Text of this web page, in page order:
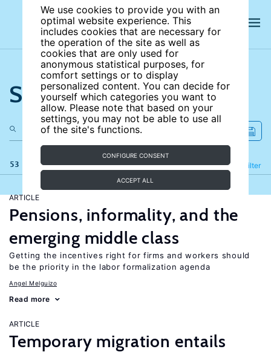
We use cookies to provide you with an
optimal website experience. This
includes cookies that are necessary for
the operation of the site as well as
cookies that are only used for
anonymous statistical purposes, for
comfort settings or to display
personalized content. You can decide for
yourself which categories you want to
allow. Please note that based on your
settings, you may not be able to use all
of the site's functions.
CONFIGURE CONSENT
ACCEPT ALL
Search the site
53 results Filter
Refine
ARTICLE
Pensions, informality, and the
emerging middle class
Getting the incentives right for firms and workers should
be the priority in the labor formalization agenda
Angel Melguizo
Read more
ARTICLE
Temporary migration entails